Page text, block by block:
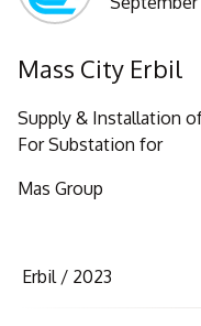
Mass City Erbil
Supply & Installation
For Substation for
Mas Group
Erbil / 2023